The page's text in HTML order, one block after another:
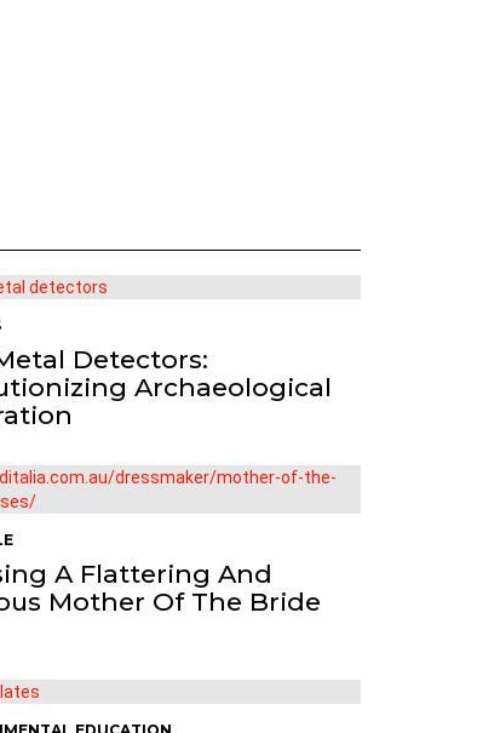
Detectors:
Archaeological
A Flattering And
Mother Of The Bride